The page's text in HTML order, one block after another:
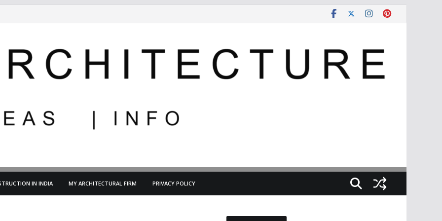
IN INDIA MY ARCHITECTURAL FIRM PRIVACY POLICY